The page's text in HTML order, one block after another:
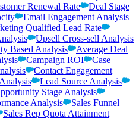
Renewal Rate
Deal Stage
Email Engagement Analysis
Qualified Lead Rate
Upsell Cross-sell Analysis
Based Analysis
Average Deal
Campaign ROI
Case
Contact Engagement
Lead Source Analysis
Stage Analysis
Analysis
Sales Funnel
Sales Rep Quota Attainment